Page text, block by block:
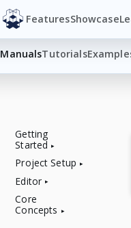
FeaturesShowcase
ManualsTutorials
Getting
Started
Project Setup
Editor
Core
Concepts